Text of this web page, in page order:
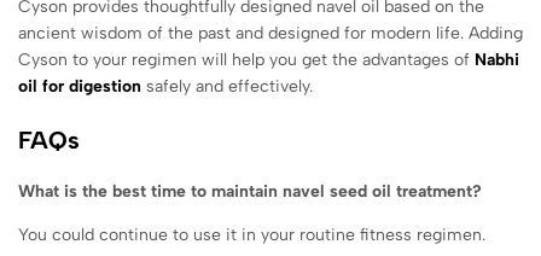
Cyson provides thoughtfully designed navel oil based on the
ancient wisdom of the past and designed for modern life. Adding
Cyson to your regimen will help you get the advantages of Nabhi
oil for digestion safely and effectively.
FAQs
What is the best time to maintain navel seed oil treatment?
You could continue to use it in your routine fitness regimen.